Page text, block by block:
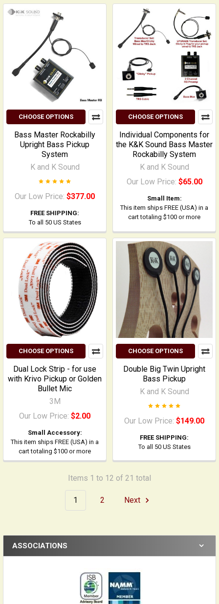
CHOOSE OPTIONS
Bass Master Rockabilly
Upright Bass Pickup
System
K and K Sound
Our Low Price: $377.00
FREE SHIPPING:
To all 50 US States
CHOOSE OPTIONS
Individual Components for
the K&K Sound Bass Master
Rockabilly System
K and K Sound
Our Low Price: $65.00
Small Item:
This item ships FREE (USA) in a
cart totaling $100 or more
CHOOSE OPTIONS
Dual Lock Strip - for use
with Krivo Pickup or Golden
Bullet Mic
3M
Our Low Price: $2.00
Small Accessory:
This item ships FREE (USA) in a
cart totaling $100 or more
CHOOSE OPTIONS
Double Big Twin Upright
Bass Pickup
K and K Sound
Our Low Price: $149.00
FREE SHIPPING:
To all 50 US States
Items 1 to 12 of 21 total
1 2 Next
ASSOCIATIONS